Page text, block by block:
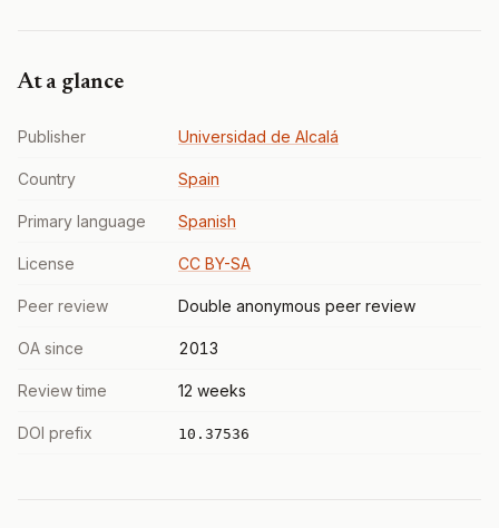
At a glance
Publisher Universidad de Alcalá
Country Spain
Primary language Spanish
License CC BY-SA
Peer review Double anonymous peer review
OA since 2013
Review time 12 weeks
DOI prefix 10.37536